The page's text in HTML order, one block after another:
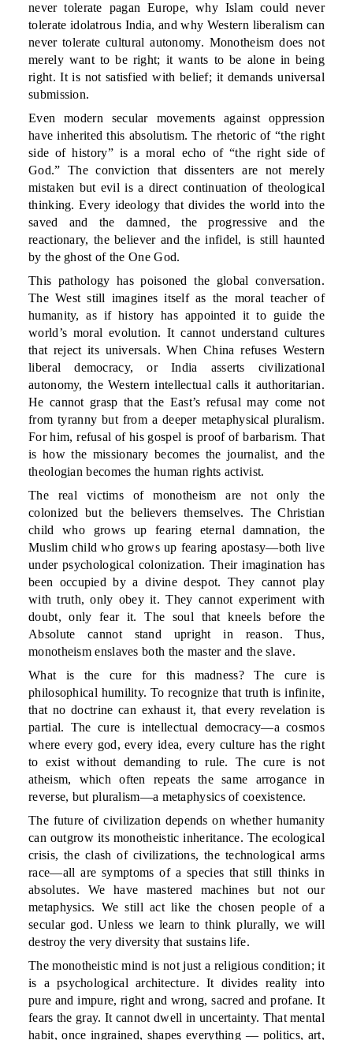
never tolerate pagan Europe, why Islam could never
tolerate idolatrous India, and why Western liberalism can
never tolerate cultural autonomy. Monotheism does not
merely want to be right; it wants to be alone in being
right. It is not satisfied with belief; it demands universal
submission.
Even modern secular movements against oppression
have inherited this absolutism. The rhetoric of “the right
side of history” is a moral echo of “the right side of
God.” The conviction that dissenters are not merely
mistaken but evil is a direct continuation of theological
thinking. Every ideology that divides the world into the
saved and the damned, the progressive and the
reactionary, the believer and the infidel, is still haunted
by the ghost of the One God.
This pathology has poisoned the global conversation.
The West still imagines itself as the moral teacher of
humanity, as if history has appointed it to guide the
world’s moral evolution. It cannot understand cultures
that reject its universals. When China refuses Western
liberal democracy, or India asserts civilizational
autonomy, the Western intellectual calls it authoritarian.
He cannot grasp that the East’s refusal may come not
from tyranny but from a deeper metaphysical pluralism.
For him, refusal of his gospel is proof of barbarism. That
is how the missionary becomes the journalist, and the
theologian becomes the human rights activist.
The real victims of monotheism are not only the
colonized but the believers themselves. The Christian
child who grows up fearing eternal damnation, the
Muslim child who grows up fearing apostasy—both live
under psychological colonization. Their imagination has
been occupied by a divine despot. They cannot play
with truth, only obey it. They cannot experiment with
doubt, only fear it. The soul that kneels before the
Absolute cannot stand upright in reason. Thus,
monotheism enslaves both the master and the slave.
What is the cure for this madness? The cure is
philosophical humility. To recognize that truth is infinite,
that no doctrine can exhaust it, that every revelation is
partial. The cure is intellectual democracy—a cosmos
where every god, every idea, every culture has the right
to exist without demanding to rule. The cure is not
atheism, which often repeats the same arrogance in
reverse, but pluralism—a metaphysics of coexistence.
The future of civilization depends on whether humanity
can outgrow its monotheistic inheritance. The ecological
crisis, the clash of civilizations, the technological arms
race—all are symptoms of a species that still thinks in
absolutes. We have mastered machines but not our
metaphysics. We still act like the chosen people of a
secular god. Unless we learn to think plurally, we will
destroy the very diversity that sustains life.
The monotheistic mind is not just a religious condition; it
is a psychological architecture. It divides reality into
pure and impure, right and wrong, sacred and profane. It
fears the gray. It cannot dwell in uncertainty. That mental
habit, once ingrained, shapes everything — politics, art,